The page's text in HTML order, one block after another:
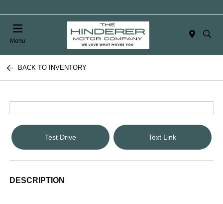
Menu
BACK TO INVENTORY
Test Drive Text Link
DESCRIPTION